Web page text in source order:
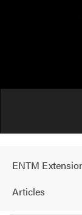
ENTM
Articles